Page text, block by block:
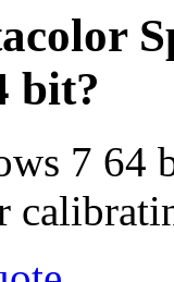
bit?
7 64